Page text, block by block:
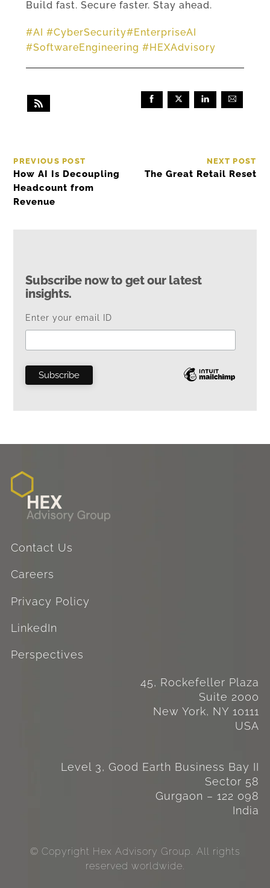
Build fast. Secure faster. Stay ahead.
#AI #CyberSecurity#EnterpriseAI
#SoftwareEngineering #HEXAdvisory
PREVIOUS POST
How AI Is Decoupling
Headcount from
Revenue
NEXT POST
The Great Retail Reset
Subscribe now to get our latest
insights.
Enter your email ID
Contact Us
Careers
Privacy Policy
LinkedIn
Perspectives
45, Rockefeller Plaza
Suite 2000
New York, NY 10111
USA
Level 3, Good Earth Business Bay II
Sector 58
Gurgaon – 122 098
India
© Copyright Hex Advisory Group. All rights
reserved worldwide.